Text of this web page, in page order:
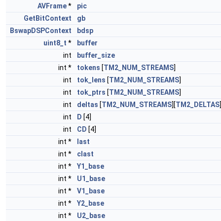
AVFrame*
pic
GetBitContext
gb
BswapDSPContext
bdsp
uint8_t *
buffer
int
buffer_size
int *
tokens [TM2_NUM_STREAMS]
int
tok_lens [TM2_NUM_STREAMS]
int
tok_ptrs [TM2_NUM_STREAMS]
int
deltas [TM2_NUM_STREAMS][TM2_DELTAS]
int
D [4]
int
CD [4]
int *
last
int *
clast
int *
Y1_base
int *
U1_base
int *
V1_base
int *
Y2_base
int *
U2_base